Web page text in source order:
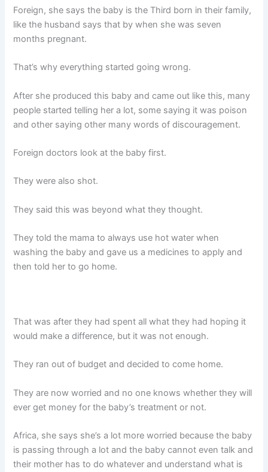
Foreign, she says the baby is the Third born in their family,
like the husband says that by when she was seven
months pregnant.
That’s why everything started going wrong.
After she produced this baby and came out like this, many
people started telling her a lot, some saying it was poison
and other saying other many words of discouragement.
Foreign doctors look at the baby first.
They were also shot.
They said this was beyond what they thought.
They told the mama to always use hot water when
washing the baby and gave us a medicines to apply and
then told her to go home.
That was after they had spent all what they had hoping it
would make a difference, but it was not enough.
They ran out of budget and decided to come home.
They are now worried and no one knows whether they will
ever get money for the baby’s treatment or not.
Africa, she says she’s a lot more worried because the baby
is passing through a lot and the baby cannot even talk and
their mother has to do whatever and understand what is